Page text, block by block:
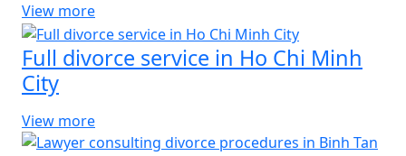
View more
Full divorce service in Ho Chi Minh
City
View more